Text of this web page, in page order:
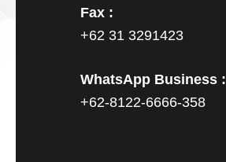
Fax :
+62 31 3291423
WhatsApp Business :
+62-8122-6666-358